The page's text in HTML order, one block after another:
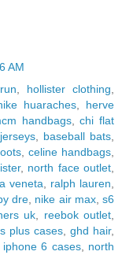
AM
hollister clothing
huaraches
herve
handbags,chi flat
, baseball bats
, celine handbags
, north face outlet
veneta ralph lauren
dre nike air max,s6
uk reebok outlet
plus cases, ghd hair,
iphone 6 cases, north